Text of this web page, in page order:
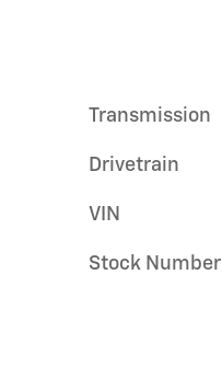
Transmission
Drivetrain
VIN
Stock Number